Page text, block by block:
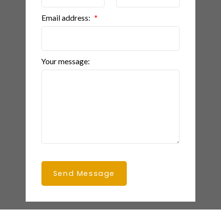
Email address:
Your message:
Send Message